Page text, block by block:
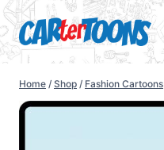
Home / Shop / Fashion Cartoons